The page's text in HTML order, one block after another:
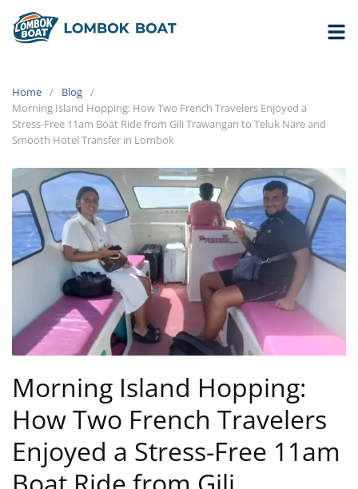
Home
Blog
Morning Island Hopping: How Two French Travelers Enjoyed a
Stress-Free 11am Boat Ride from Gili Trawangan to Teluk Nare and
Smooth Hotel Transfer in Lombok
Morning Island Hopping:
How Two French Travelers
Enjoyed a Stress-Free 11am